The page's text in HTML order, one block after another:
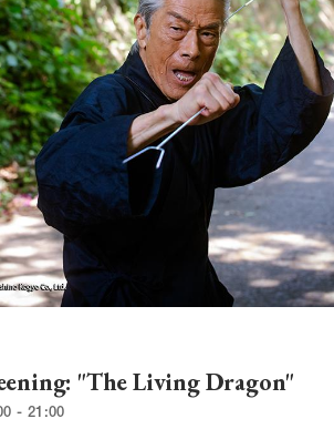
"The Living Dragon"
- 21:00